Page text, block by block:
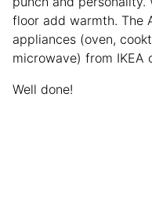
floor add warmth. The
appliances (oven,
microwave) from IKEA
Well done!